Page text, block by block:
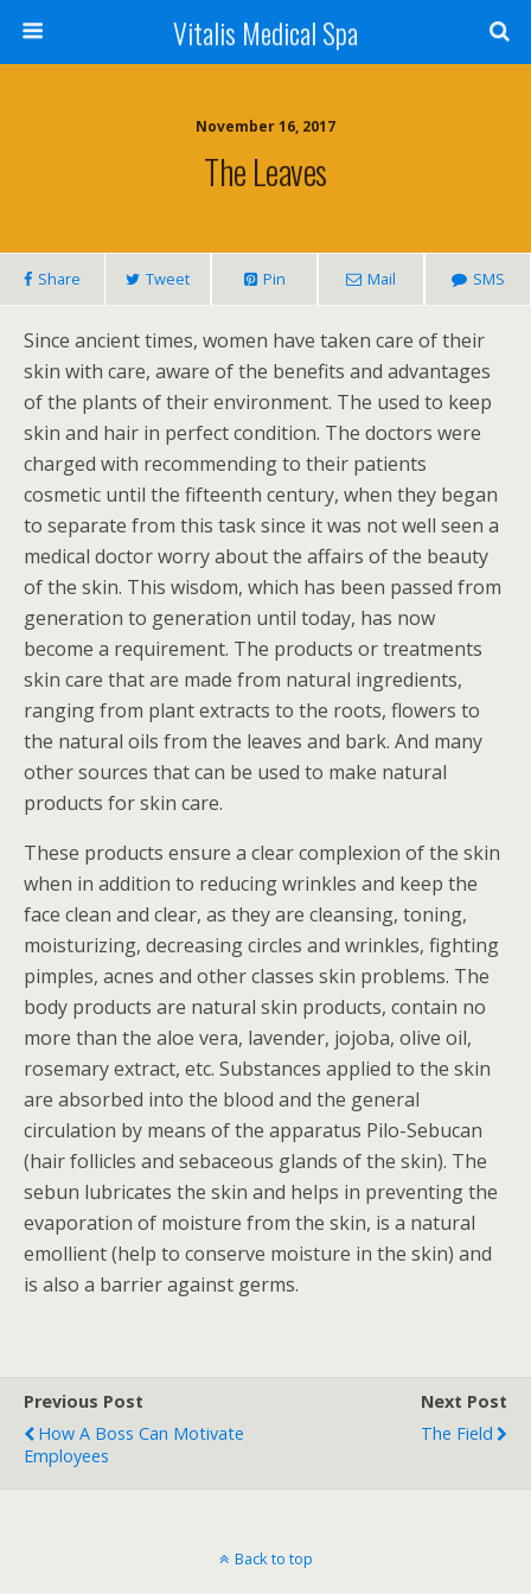
Vitalis Medical Spa
November 16, 2017
The Leaves
Share Tweet Pin Mail SMS
Since ancient times, women have taken care of their
skin with care, aware of the benefits and advantages
of the plants of their environment. The used to keep
skin and hair in perfect condition. The doctors were
charged with recommending to their patients
cosmetic until the fifteenth century, when they began
to separate from this task since it was not well seen a
medical doctor worry about the affairs of the beauty
of the skin. This wisdom, which has been passed from
generation to generation until today, has now
become a requirement. The products or treatments
skin care that are made from natural ingredients,
ranging from plant extracts to the roots, flowers to
the natural oils from the leaves and bark. And many
other sources that can be used to make natural
products for skin care.
These products ensure a clear complexion of the skin
when in addition to reducing wrinkles and keep the
face clean and clear, as they are cleansing, toning,
moisturizing, decreasing circles and wrinkles, fighting
pimples, acnes and other classes skin problems. The
body products are natural skin products, contain no
more than the aloe vera, lavender, jojoba, olive oil,
rosemary extract, etc. Substances applied to the skin
are absorbed into the blood and the general
circulation by means of the apparatus Pilo-Sebucan
(hair follicles and sebaceous glands of the skin). The
sebun lubricates the skin and helps in preventing the
evaporation of moisture from the skin, is a natural
emollient (help to conserve moisture in the skin) and
is also a barrier against germs.
Previous Post
How A Boss Can Motivate
Employees
Next Post
The Field
Back to top